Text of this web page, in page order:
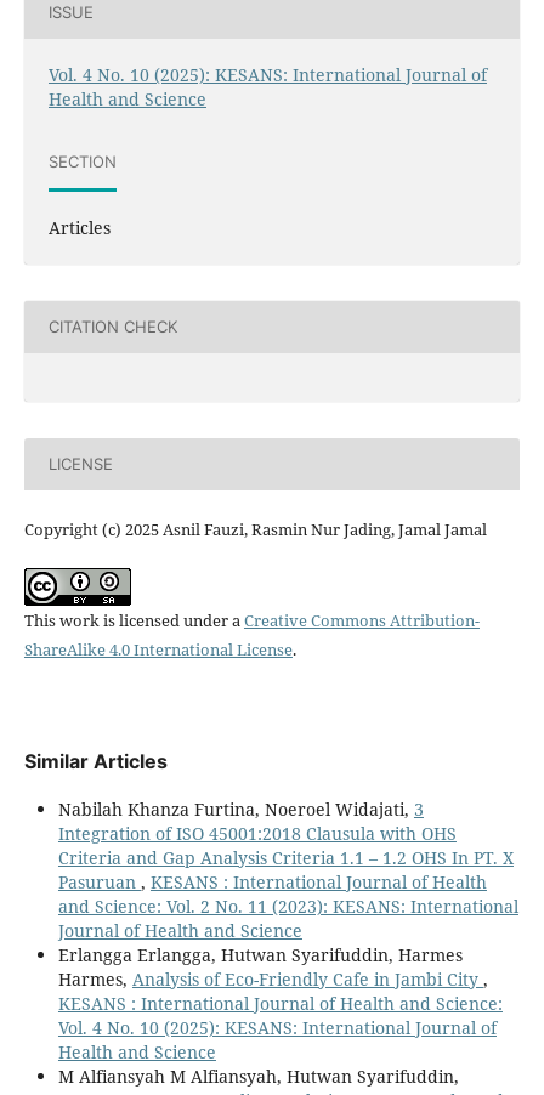
ISSUE
Vol. 4 No. 10 (2025): KESANS: International Journal of
Health and Science
SECTION
Articles
CITATION CHECK
LICENSE
Copyright (c) 2025 Asnil Fauzi, Rasmin Nur Jading, Jamal Jamal
This work is licensed under aCreative Commons Attribution-
ShareAlike 4.0 International License.
Similar Articles
Nabilah Khanza Furtina, Noeroel Widajati, 3
Integration of ISO 45001:2018 Clausula with OHS
Criteria and Gap Analysis Criteria 1.1 – 1.2 OHS In PT. X
Pasuruan , KESANS : International Journal of Health
and Science: Vol. 2 No. 11 (2023): KESANS: International
Journal of Health and Science
Erlangga Erlangga, Hutwan Syarifuddin, Harmes
Harmes, Analysis of Eco-Friendly Cafe in Jambi City ,
KESANS : International Journal of Health and Science:
Vol. 4 No. 10 (2025): KESANS: International Journal of
Health and Science
M Alfiansyah M Alfiansyah, Hutwan Syarifuddin,